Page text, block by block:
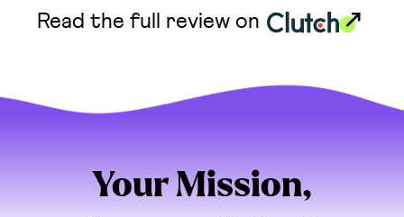
Read the full review on
Your Mission,